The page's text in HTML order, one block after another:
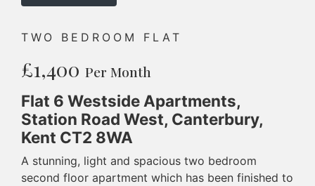
TWO BEDROOM FLAT
£1,400 Per Month
Flat 6 Westside Apartments,
Station Road West, Canterbury,
Kent CT2 8WA
A stunning, light and spacious two bedroom
second floor apartment which has been finished to